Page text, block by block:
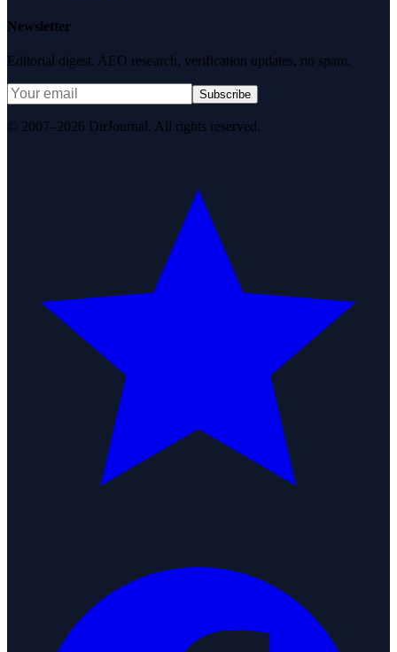
Newsletter
Editorial digest. AEO research, verification updates, no spam.
Subscribe
© 2007–2026 DirJournal. All rights reserved.